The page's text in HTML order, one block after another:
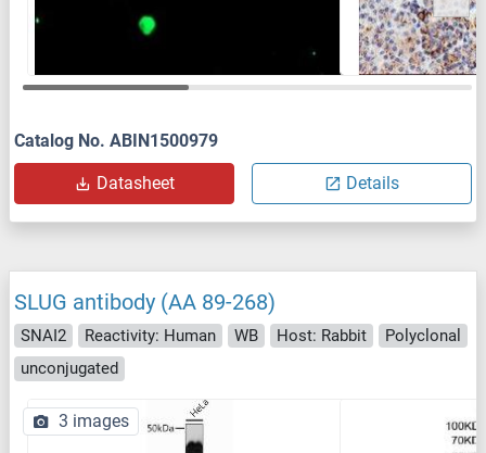
Catalog No. ABIN1500979
Datasheet Details
SLUG antibody (AA 89-268)
SNAI2 Reactivity: Human WB Host: Rabbit
Polyclonal
unconjugated
3 images